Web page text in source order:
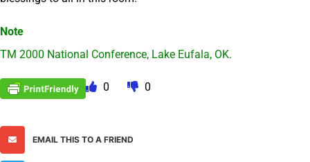
Note
TM 2000 National Conference, Lake Eufala, OK.
0 0
EMAIL THIS TO A FRIEND